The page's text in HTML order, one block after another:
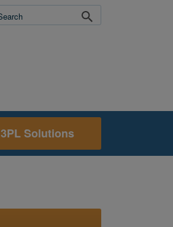
3PL Solutions